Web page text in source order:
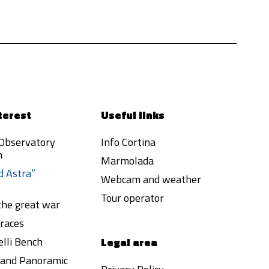
Astra”
great war
Bench
Panoramic
Useful links
Info Cortina
Marmolada
Webcam and weather
Tour operator
Legal area